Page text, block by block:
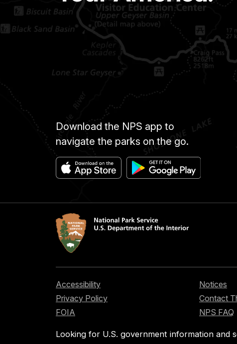
Download the NPS app to
navigate the parks on the go.
Accessibility
Privacy Policy
FOIA
Notices
Contact
NPS FAQ
Looking for U.S. government information and